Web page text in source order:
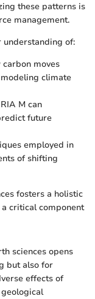
these patterns is
management.
understanding of:
moves
climate
M can
future
employed in
of shifting
fosters a holistic
critical component
sciences opens
but also for
effects of